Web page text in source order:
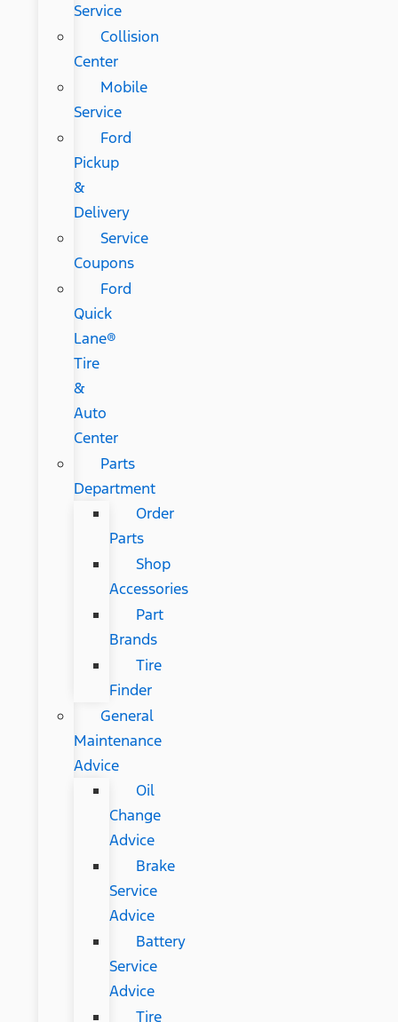
Service
Collision
Center
Mobile
Service
Ford
Pickup
&
Delivery
Service
Coupons
Ford
Quick
Lane®
Tire
&
Auto
Center
Parts
Department
Order
Parts
Shop
Accessories
Part
Brands
Tire
Finder
General
Maintenance
Advice
Oil
Change
Advice
Brake
Service
Advice
Battery
Service
Advice
Tire